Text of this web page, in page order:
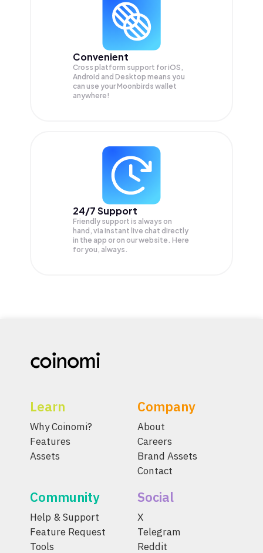
Convenient
Cross platform support for iOS,
Android and Desktop means you
can use your Moonbirds wallet
anywhere!
24/7 Support
Friendly support is always on
hand, via instant live chat directly
in the app or on our website. Here
for you, always.
Learn
Why Coinomi?
Features
Assets
Company
About
Careers
Brand Assets
Contact
Community
Help & Support
Feature Request
Tools
Social
X
Telegram
Reddit